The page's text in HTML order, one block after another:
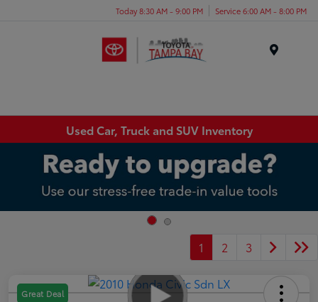
Today 8:30 AM - 9:00 PM Service 6:00 AM - 8:00 PM
Used Car, Truck and SUV Inventory
1 2 3
Great Deal